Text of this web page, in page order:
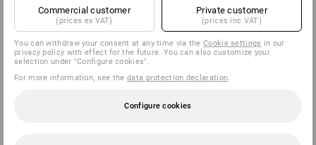
return this form.)
to
Strauss Deutschland GmbH & Co. KG
Frankfurter Straße 98-108
Fax: 0 60 50 / 97 10 90
I/We (*) hereby cancel the contract concluded by me/us (*)
Commercial customer
(prices ex VAT)
Private customer
(prices inc VAT)
You can withdraw your consent at any time via theCookie settings in our
privacy policy with effect for the future. You can also customize your
selection under "Configure cookies".
For more information, see thedata protection declaration.
Configure cookies